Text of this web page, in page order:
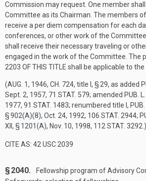
Commission may request. One member
Committee as its Chairman. The members
receive a per diem compensation for each
conferences, or other work of the
shall receive their necessary traveling or
engaged in the work of the Committee. The
2203 OF THIS TITLE shall be applicable to the
(AUG. 1, 1946, CH. 724, title I, § 29, as added
Sept. 2, 1957, 71 STAT. 579; amended PUB.
1977, 91 STAT. 1483; renumbered title I,
§ 902(A)(8), Oct. 24, 1992, 106 STAT. 2944;
XII, § 1201(A), Nov. 10, 1998, 112 STAT. 3292 .)
CITE AS: 42 USC 2039
§ 2040.
Fellowship program of Advisory